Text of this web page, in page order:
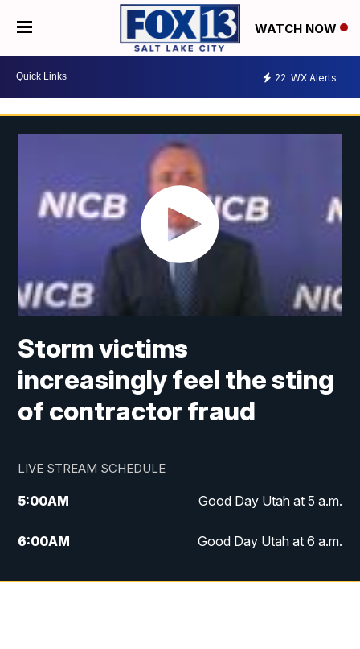
WATCH NOW
22 WX Alerts
Storm victims
increasingly feel the sting
of contractor fraud
LIVE STREAM SCHEDULE
5:00AM Good Day Utah at 5 a.m.
6:00AM Good Day Utah at 6 a.m.
7:00AM Good Day Utah at 7 a.m.